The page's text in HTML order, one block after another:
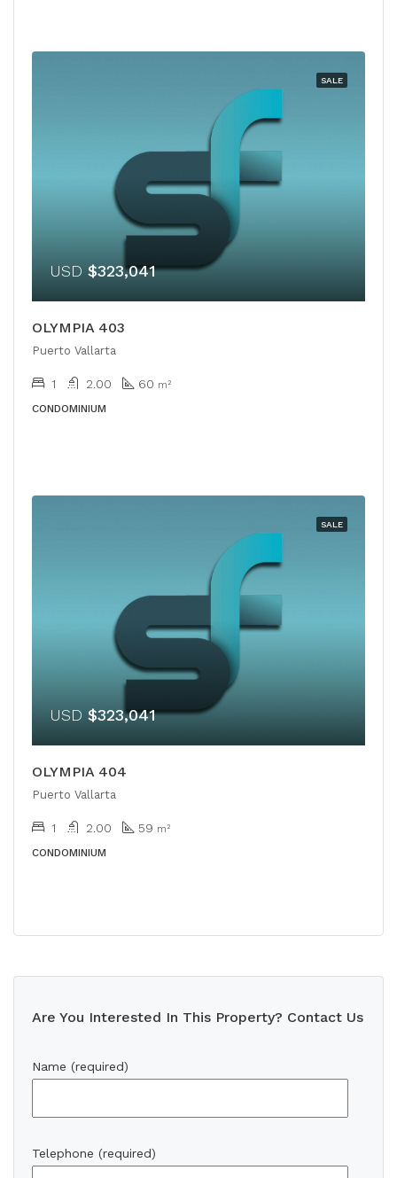
SALE
USD $323,041
OLYMPIA 403
Puerto Vallarta
1 2.00 60 m²
CONDOMINIUM
SALE
USD $323,041
OLYMPIA 404
Puerto Vallarta
1 2.00 59 m²
CONDOMINIUM
Are You Interested In This Property? Contact Us
Name (required)
Telephone (required)